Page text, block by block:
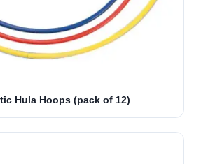
Hula Hoops (pack of 12)